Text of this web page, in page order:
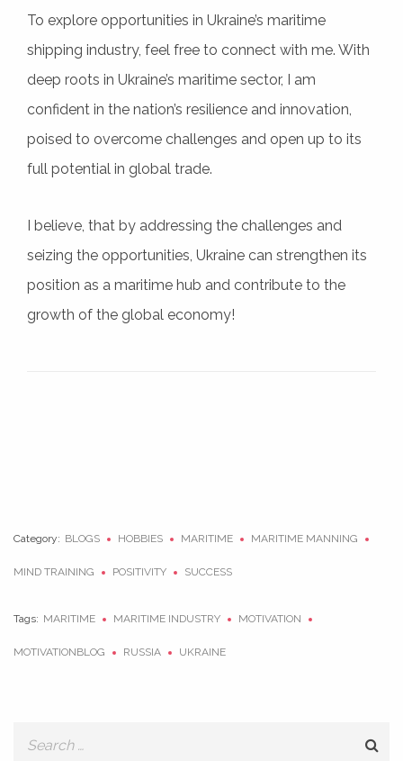
To explore opportunities in Ukraine’s maritime
shipping industry, feel free to connect with me. With
deep roots in Ukraine’s maritime sector, I am
confident in the nation’s resilience and innovation,
poised to overcome challenges and open up to its
full potential in global trade.
I believe, that by addressing the challenges and
seizing the opportunities, Ukraine can strengthen its
position as a maritime hub and contribute to the
growth of the global economy!
Category: BLOGS HOBBIES MARITIME MARITIME MANNING
MIND TRAINING POSITIVITY SUCCESS
Tags: MARITIME MARITIME INDUSTRY MOTIVATION
MOTIVATIONBLOG RUSSIA UKRAINE